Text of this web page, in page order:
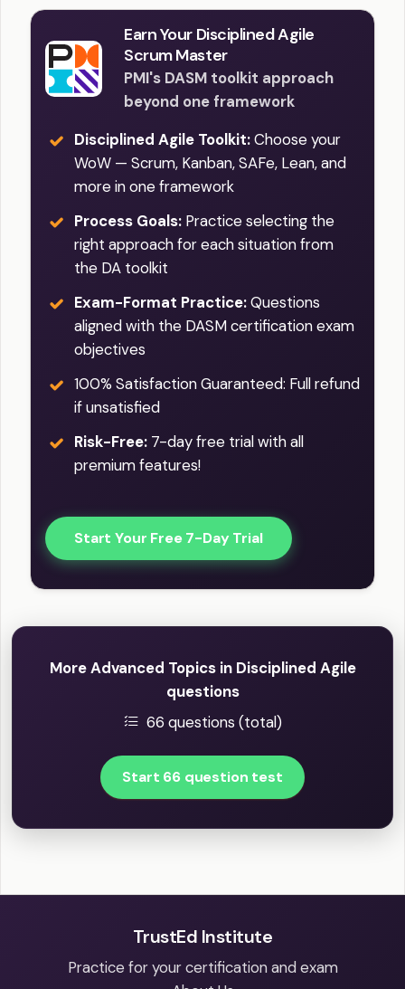
Earn Your Disciplined Agile
Scrum Master
PMI's DASM toolkit approach
beyond one framework
Disciplined Agile Toolkit:Choose your
WoW — Scrum, Kanban, SAFe, Lean, and
more in one framework
Process Goals: Practice selecting the
right approach for each situation from
the DA toolkit
Exam-Format Practice:Questions
aligned with the DASM certification exam
objectives
100% Satisfaction Guaranteed: Full refund
if unsatisfied
Risk-Free: 7-day free trial with all
premium features!
Start Your Free 7-Day Trial
More Advanced Topics in Disciplined Agile
questions
66 questions (total)
Start 66 question test
TrustEd Institute
Practice for your certification and exam